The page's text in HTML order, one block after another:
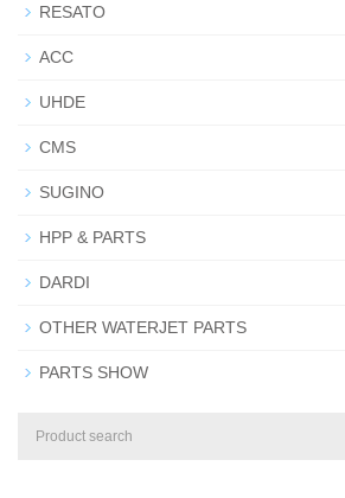
RESATO
ACC
UHDE
CMS
SUGINO
HPP & PARTS
DARDI
OTHER WATERJET PARTS
PARTS SHOW